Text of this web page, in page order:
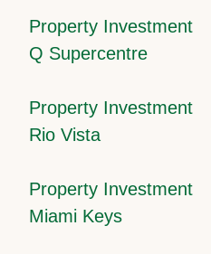
Property Investment
Q Supercentre
Property Investment
Rio Vista
Property Investment
Miami Keys